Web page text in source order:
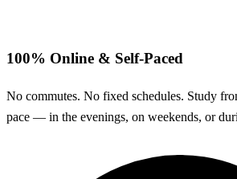
100% Online & Self-Paced
No commutes. No fixed schedules. Study
pace — in the evenings, on weekends, or